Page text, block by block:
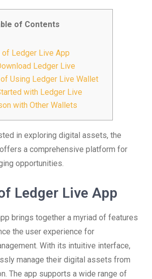
of Contents
of Ledger Live App
Ledger Live
Using Ledger Live Wallet
with Ledger Live
with Other Wallets
in exploring digital assets, the
offers a comprehensive platform for
opportunities.
Ledger Live App
brings together a myriad of features
the user experience for
With its intuitive interface,
manage their digital assets from
The app supports a wide range of